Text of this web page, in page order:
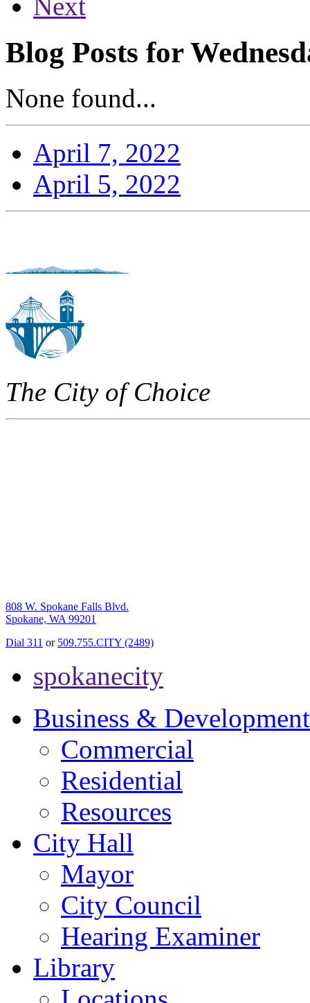
Blog Posts for
None found...
April 7, 2022
April 5, 2022
The City of Choice
808 W. Spokane Falls Blvd.
Spokane, WA 99201
Dial 311 or 509.755.CITY (2489)
spokanecity
Business & Development
Commercial
Residential
Resources
City Hall
Mayor
City Council
Hearing Examiner
Library